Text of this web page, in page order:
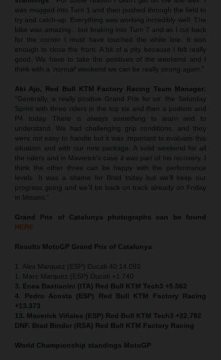
was mugged into Turn 1 and then pushed through the field to
try and catch-up. Everything was working incredibly well. The
bike was amazing…but braking into Turn 7 and as I cut back
for the corner I must have touched the white line. It was
enough to close the front. A bit of a pity because I felt really
good. We have to take the positives of the weekend and I
think with a ‘normal’ weekend we can be really strong again.”
Aki Ajo, Red Bull KTM Factory Racing Team Manager:
“Generally, a really positive Grand Prix for us: the Saturday
Sprint with three riders in the top six and then a podium and
P4 today. There is always something to learn and to
understand. We had challenging grip conditions, and they
were not easy to handle but it was important to evaluate this
situation and with our new package. A solid weekend for all
the riders and in Maverick’s case it was part of his recovery. I
think the other three can be happy with the performance
levels. It was a shame for Brad today but we’ll keep our
progress going and we’ll be back on track already on Friday
in Misano.”
Grand Prix of Catalunya photographs can be found
HERE
Results MotoGP Grand Prix of Catalunya
1. Alex Marquez (ESP) Ducati 40:14.093
1. Marc Marquez (ESP) Ducati +1.740
3. Enea Bastianini (ITA) Red Bull KTM Tech3 +5.562
4. Pedro Acosta (ESP) Red Bull KTM Factory Racing
+13.373
13. Maverick Viñales (ESP) Red Bull KTM Tech3 +22.792
DNF. Brad Binder (RSA) Red Bull KTM Factory Racing
World Championship standings MotoGP